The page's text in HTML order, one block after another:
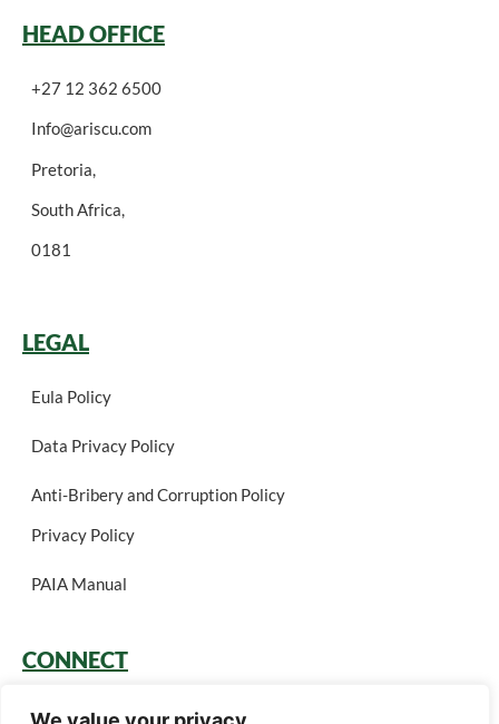
HEAD OFFICE
+27 12 362 6500
Info@ariscu.com
Pretoria,
South Africa,
0181
LEGAL
Eula Policy
Data Privacy Policy
Anti-Bribery and Corruption Policy
Privacy Policy
PAIA Manual
CONNECT
Login